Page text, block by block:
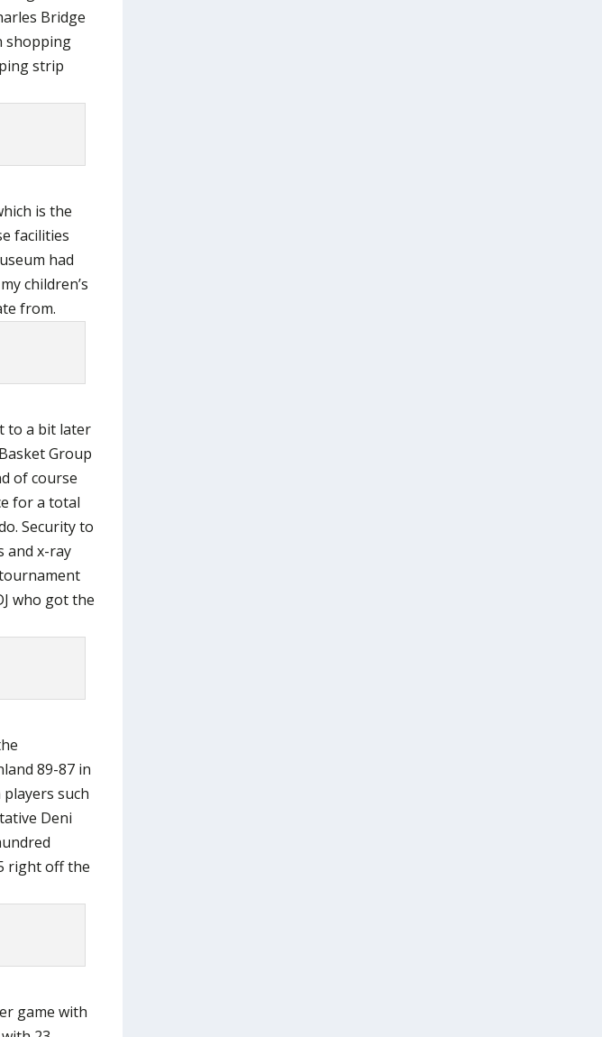
Bridge
shopping
strip
is the
facilities
had
children’s
from.
to a bit later
Group
of course
for a total
Security to
and x-ray
who got the
89-87 in
such
Deni
right off the
game with